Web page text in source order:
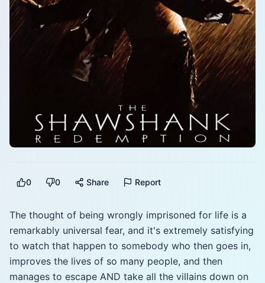
0 0 Share Report
The thought of being wrongly imprisoned for life is a
remarkably universal fear, and it's extremely satisfying
to watch that happen to somebody who then goes in,
improves the lives of so many people, and then
manages to escape AND take all the villains down on